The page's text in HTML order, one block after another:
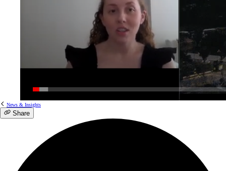
News & Insights
Share